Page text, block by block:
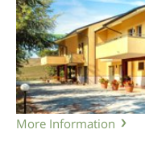
More Information